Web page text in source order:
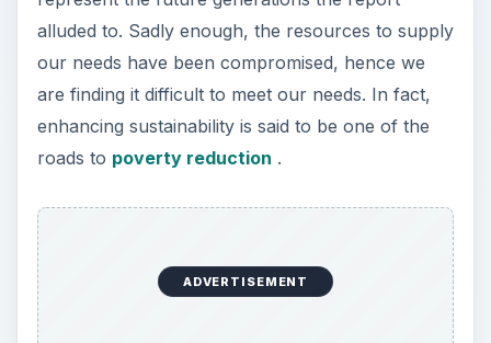
alluded to. Sadly enough, the resources to supply
our needs have been compromised, hence we
are finding it difficult to meet our needs. In fact,
enhancing sustainability is said to be one of the
roads to poverty reduction .
ADVERTISEMENT